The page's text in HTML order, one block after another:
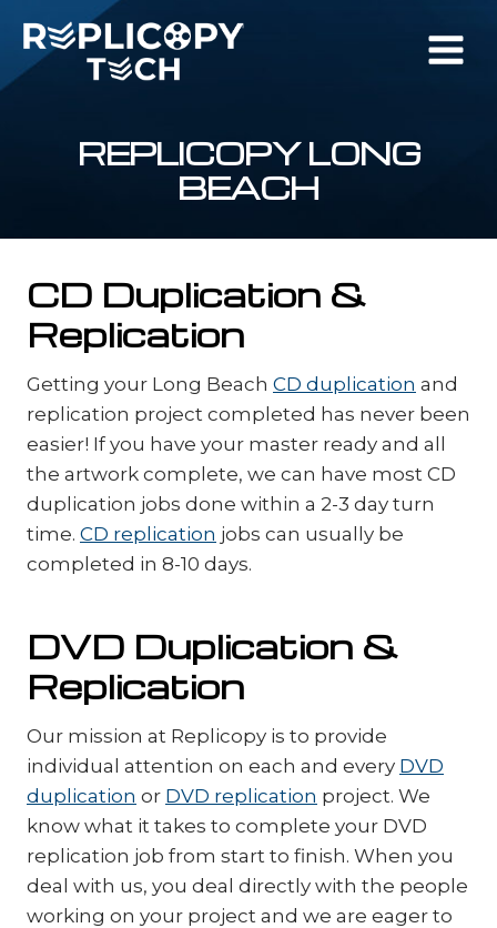
content
REPLICOPY LONG
BEACH
CD Duplication &
Replication
Getting your Long Beach CD duplication and
replication project completed has never been
easier! If you have your master ready and all
the artwork complete, we can have most CD
duplication jobs done within a 2-3 day turn
time. CD replication jobs can usually be
completed in 8-10 days.
DVD Duplication &
Replication
Our mission at Replicopy is to provide
individual attention on each and every DVD
duplication or DVD replication project. We
know what it takes to complete your DVD
replication job from start to finish. When you
deal with us, you deal directly with the people
working on your project and we are eager to